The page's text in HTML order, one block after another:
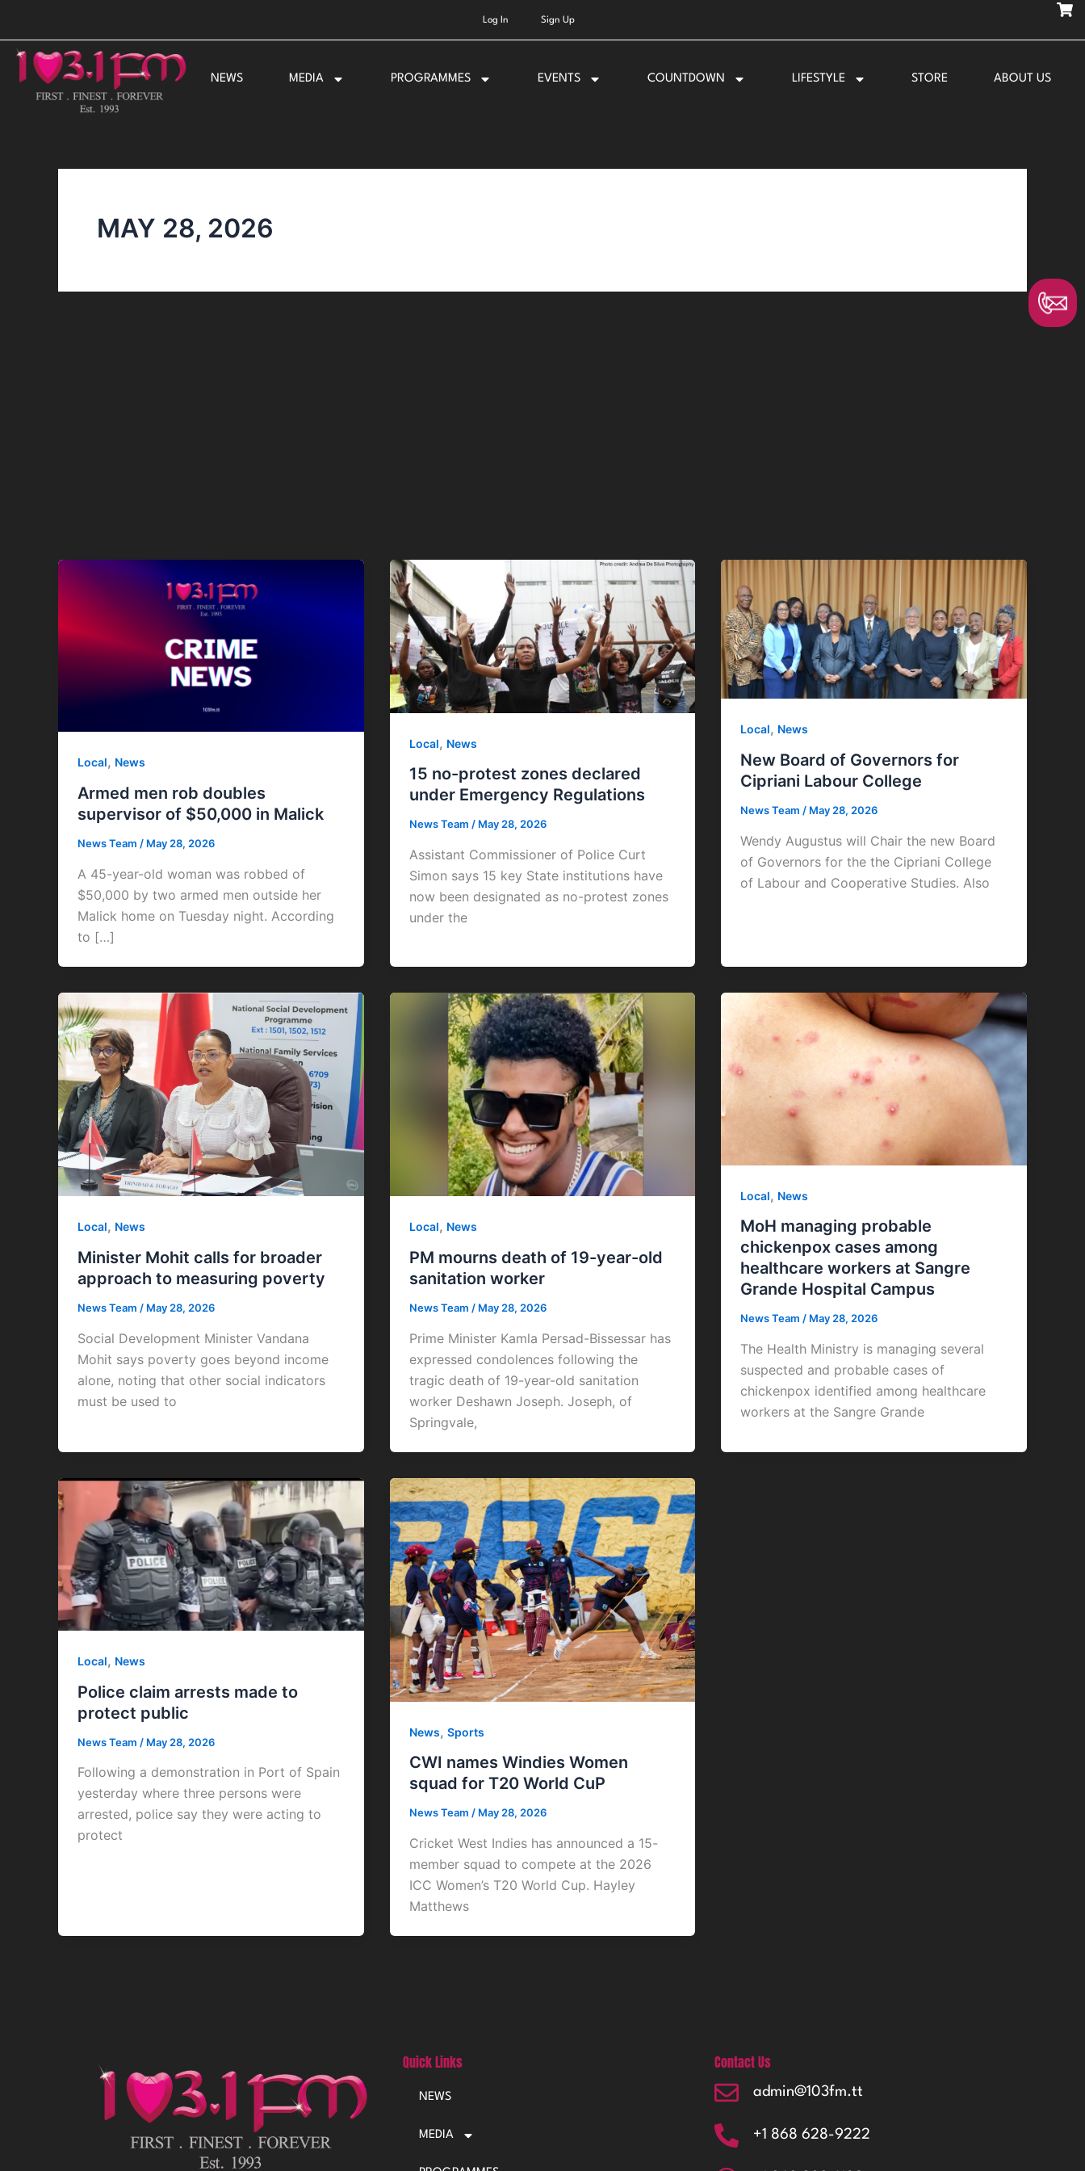
content
Log In Sign Up
NEWS MEDIA PROGRAMMES EVENTS COUNTDOWN LIFESTYLE STORE ABOUT US
MAY 28, 2026
Local, News
Armed men rob doubles
supervisor of $50,000 in Malick
News Team / May 28, 2026
A 45-year-old woman was robbed of
$50,000 by two armed men outside her
Malick home on Tuesday night. According
to […]
Local, News
15 no-protest zones declared
under Emergency Regulations
News Team / May 28, 2026
Assistant Commissioner of Police Curt
Simon says 15 key State institutions have
now been designated as no-protest zones
under the
Local, News
New Board of Governors for
Cipriani Labour College
News Team / May 28, 2026
Wendy Augustus will Chair the new Board
of Governors for the the Cipriani College
of Labour and Cooperative Studies. Also
Local, News
Minister Mohit calls for broader
approach to measuring poverty
News Team / May 28, 2026
Social Development Minister Vandana
Mohit says poverty goes beyond income
alone, noting that other social indicators
must be used to
Local, News
PM mourns death of 19-year-old
sanitation worker
News Team / May 28, 2026
Prime Minister Kamla Persad-Bissessar has
expressed condolences following the
tragic death of 19-year-old sanitation
worker Deshawn Joseph. Joseph, of
Springvale,
Local, News
MoH managing probable
chickenpox cases among
healthcare workers at Sangre
Grande Hospital Campus
News Team/ May 28, 2026
The Health Ministry is managing several
suspected and probable cases of
chickenpox identified among healthcare
workers at the Sangre Grande
Local, News
Police claim arrests made to
protect public
News Team / May 28, 2026
Following a demonstration in Port of Spain
yesterday where three persons were
arrested, police say they were acting to
protect
News, Sports
CWI names Windies Women
squad for T20 World CuP
News Team / May 28, 2026
Cricket West Indies has announced a 15-
member squad to compete at the 2026
ICC Women’s T20 World Cup. Hayley
Matthews
Quick Links
NEWS
MEDIA
Contact Us
admin@103fm.tt
+1 868 628-9222